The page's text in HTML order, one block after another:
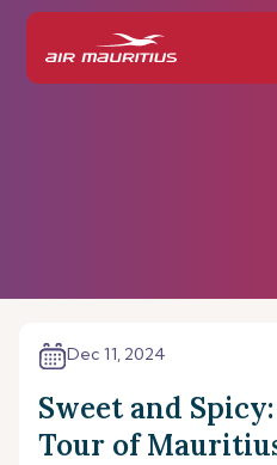
Dec 11, 2024
Sweet and
Tour of